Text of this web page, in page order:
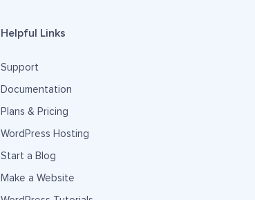
Helpful Links
Support
Documentation
Plans & Pricing
WordPress Hosting
Start a Blog
Make a Website